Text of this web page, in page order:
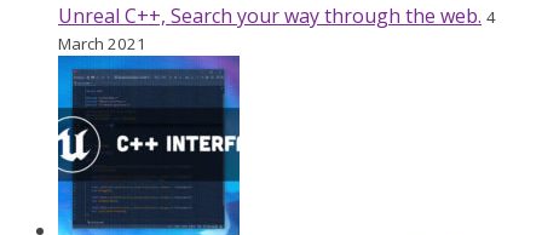
Unreal C++, Search your way through the web. 4
March 2021